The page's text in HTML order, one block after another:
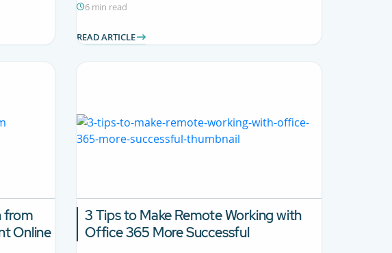
6 min read
READ ARTICLE
from
Online
3 Tips to Make Remote Working with
Office 365 More Successful